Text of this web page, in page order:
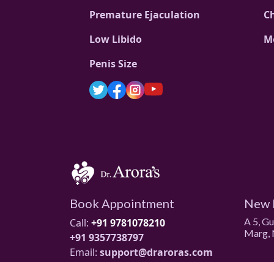
Premature Ejaculation
Low Libido
Penis Size
Book Appointment
Call: +91 9781078210
+91 9357738797
Email: support@draroras.com
New
A 5,
Marg,